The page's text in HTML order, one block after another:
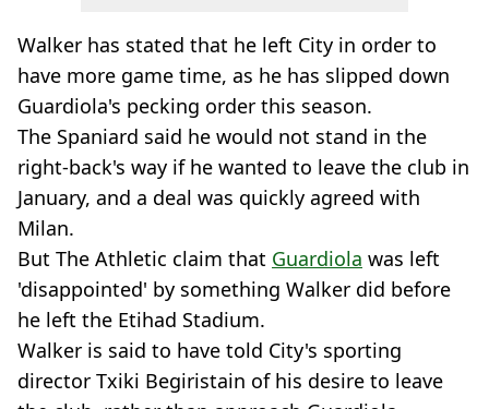
Walker has stated that he left City in order to
have more game time, as he has slipped down
Guardiola's pecking order this season.
The Spaniard said he would not stand in the
right-back's way if he wanted to leave the club in
January, and a deal was quickly agreed with
Milan.
But The Athletic claim that Guardiola was left
'disappointed' by something Walker did before
he left the Etihad Stadium.
Walker is said to have told City's sporting
director Txiki Begiristain of his desire to leave